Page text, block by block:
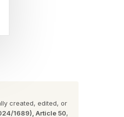
actually
This was
created, edited, or
1689), Article 50,